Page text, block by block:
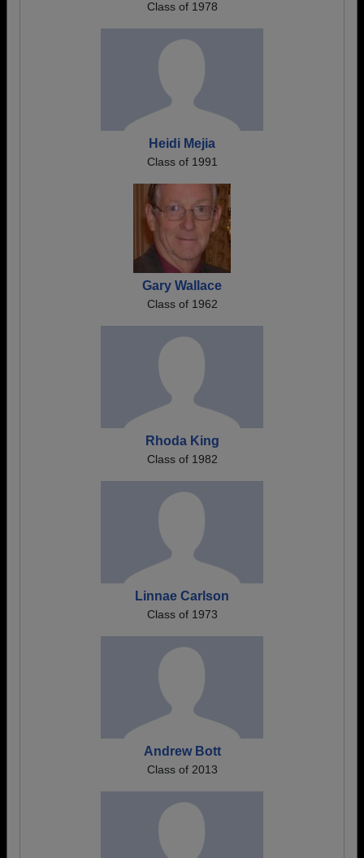
Class of 1978
Heidi Mejia
Class of 1991
Gary Wallace
Class of 1962
Rhoda King
Class of 1982
Linnae Carlson
Class of 1973
Andrew Bott
Class of 2013